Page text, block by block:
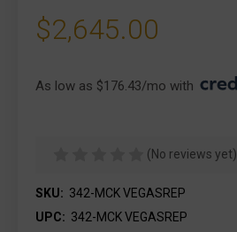
$2,645.00
As low as $176.43/mo with
(No reviews yet)
SKU: 342-MCK VEGASREP
UPC: 342-MCK VEGASREP